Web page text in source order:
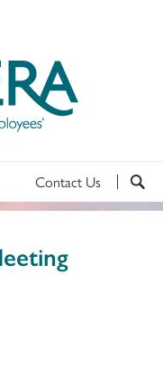
Contact Us